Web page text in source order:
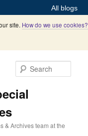
All blogs
site. How do we use cookies?
& Archives team at the